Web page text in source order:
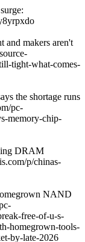
and makers aren't
tight-what-comes-
the shortage runs
pc-
memory-chip-
DRAM
p/chinas-
NAND
free-of-u-s-
homegrown-tools-
by-late-2026